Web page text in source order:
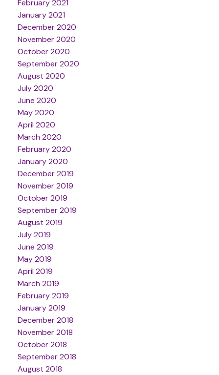
February 2021
January 2021
December 2020
November 2020
October 2020
September 2020
August 2020
July 2020
June 2020
May 2020
April 2020
March 2020
February 2020
January 2020
December 2019
November 2019
October 2019
September 2019
August 2019
July 2019
June 2019
May 2019
April 2019
March 2019
February 2019
January 2019
December 2018
November 2018
October 2018
September 2018
August 2018